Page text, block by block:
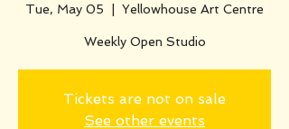
Tue, May 05 Yellowhouse Art Centre
Weekly Open Studio
Tickets are not on sale
See other events